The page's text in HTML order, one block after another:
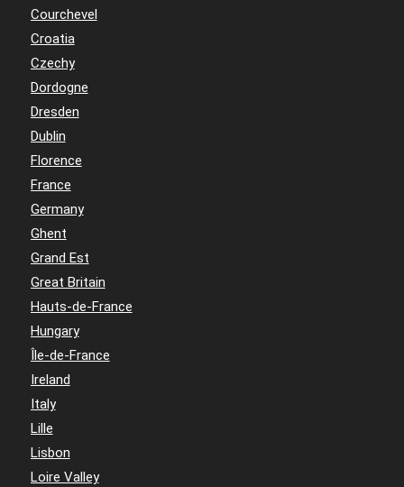
Courchevel
Croatia
Czechy
Dordogne
Dresden
Dublin
Florence
France
Germany
Ghent
Grand Est
Great Britain
Hauts-de-France
Hungary
Île-de-France
Ireland
Italy
Lille
Lisbon
Loire Valley